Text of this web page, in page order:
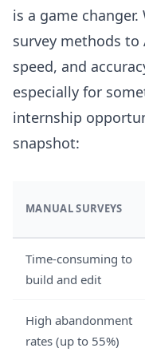
is a game
survey methods to
speed, and
especially for
internship
snapshot:
MANUAL SURVEYS
Time-consuming to
build and edit
High abandonment
rates (up to 55%)